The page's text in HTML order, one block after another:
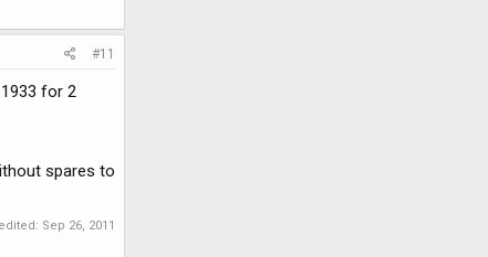
#11
for 2
spares to
Sep 26, 2011